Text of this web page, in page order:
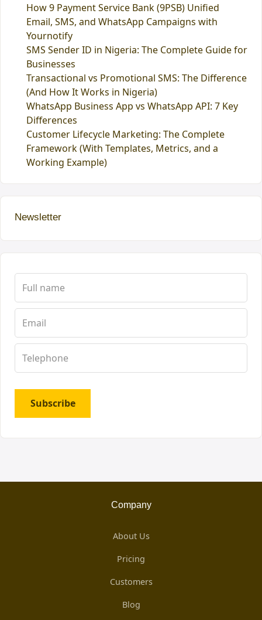
How 9 Payment Service Bank (9PSB) Unified
Email, SMS, and WhatsApp Campaigns with
Yournotify
SMS Sender ID in Nigeria: The Complete Guide for
Businesses
Transactional vs Promotional SMS: The Difference
(And How It Works in Nigeria)
WhatsApp Business App vs WhatsApp API: 7 Key
Differences
Customer Lifecycle Marketing: The Complete
Framework (With Templates, Metrics, and a
Working Example)
Newsletter
Subscribe
Company
About Us
Pricing
Customers
Blog